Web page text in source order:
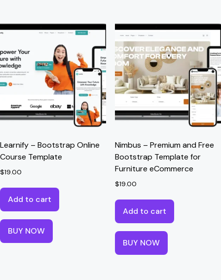
Learnify – Bootstrap Online
Course Template
$19.00
Add to cart
BUY NOW
Nimbus – Premium and Free
Bootstrap Template for
Furniture eCommerce
$19.00
Add to cart
BUY NOW